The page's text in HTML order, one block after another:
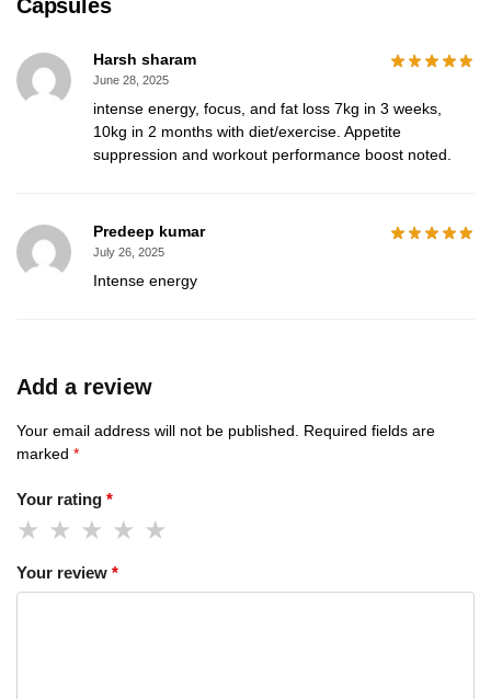
Capsules
Harsh sharam
June 28, 2025
intense energy, focus, and fat loss 7kg in 3 weeks,
10kg in 2 months with diet/exercise. Appetite
suppression and workout performance boost noted.
Predeep kumar
July 26, 2025
Intense energy
Add a review
Your email address will not be published.
Required fields are
marked *
Your rating *
Your review *